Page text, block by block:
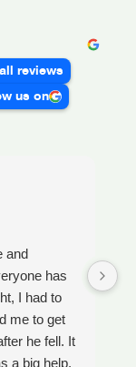
reviews
us on
and
has
I had to
me to get
he fell. It
a big help.